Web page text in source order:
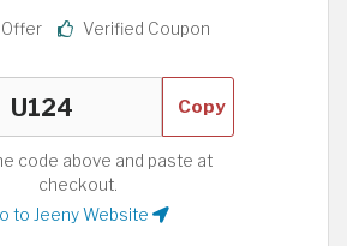
Verified Coupon
Copy
code above and paste at
checkout.
to Jeeny Website